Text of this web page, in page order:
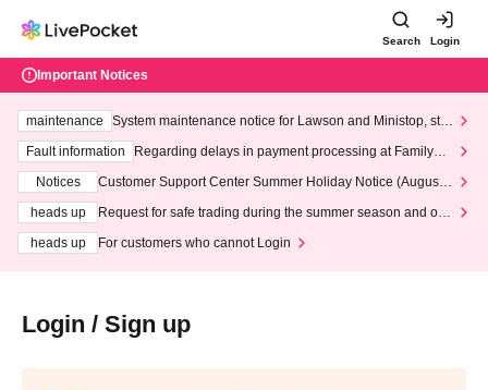
Search Login
Important Notices
maintenance
System maintenance notice for Lawson and Ministop, star
ting at 3:00 AM on Wednesday (Wed)
Fault information
Regarding delays in payment processing at FamilyMa
Notices
Customer Support Center Summer Holiday Notice (August 1
heads up
Request for safe trading during the summer season and our
heads up
For customers who cannot Login
Login / Sign up